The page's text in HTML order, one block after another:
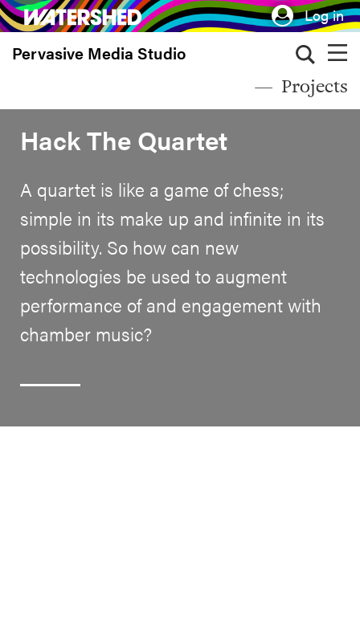
Skip
to
main
Log in
Pervasive Media Studio
Projects
Hack The Quartet
A quartet is like a game of chess;
simple in its make up and infinite in its
possibility. So how can new
technologies be used to augment
performance of and engagement with
chamber music?